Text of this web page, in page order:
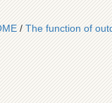
/The function of